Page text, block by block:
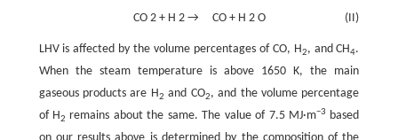
(II)
CO 2 + H 2 → CO + H 2 O
LHV is affected by the volume percentages of CO, H2, and CH4.
When the steam temperature is above 1650 K, the main
gaseous products are H2 and CO2, and the volume percentage
of H2 remains about the same. The value of 7.5 MJ·m−3 based